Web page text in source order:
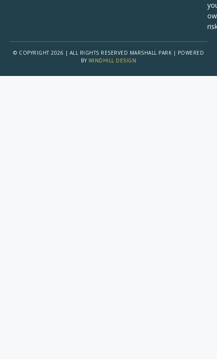
© COPYRIGHT 2026 | ALL RIGHTS RESERVED MARSHALL PARK | POWERED
BY WINDHILL DESIGN